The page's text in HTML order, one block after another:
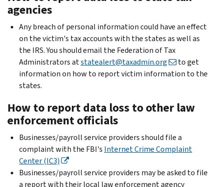
agencies
Any breach of personal information could have an effect
on the victim's tax accounts with the states as well as
the IRS. You should email the Federation of Tax
Administrators atstatealert@taxadmin.org
to get
information on how to report victim information to the
states.
How to report data loss to other law
enforcement officials
Businesses/payroll service providers should file a
complaint with the FBI's Internet Crime Complaint
Center (IC3)
Businesses/payroll service providers may be asked to file
a report with their local law enforcement agency